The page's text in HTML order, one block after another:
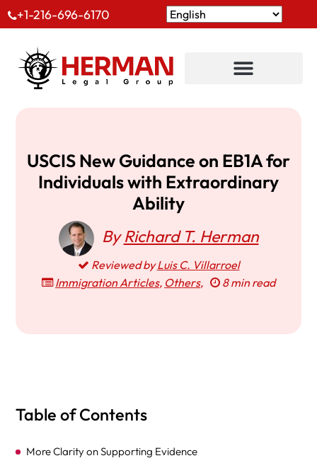
+1-216-696-6170
USCIS New Guidance on EB1A for
Individuals with Extraordinary
Ability
ByRichard T. Herman
Reviewed byLuis C. Villarroel
Immigration Articles, Others, 8 min read
Table of Contents
More Clarity on Supporting Evidence